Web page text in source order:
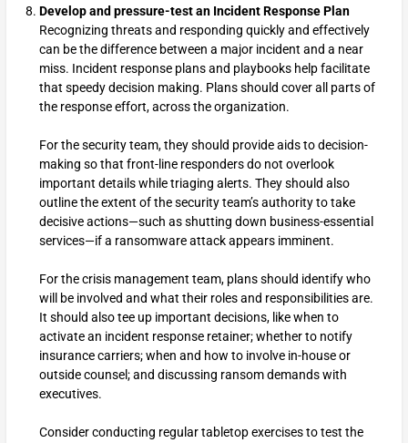
Develop and pressure-test an Incident Response Plan
Recognizing threats and responding quickly and effectively
can be the difference between a major incident and a near
miss. Incident response plans and playbooks help facilitate
that speedy decision making. Plans should cover all parts of
the response effort, across the organization.
For the security team, they should provide aids to decision-
making so that front-line responders do not overlook
important details while triaging alerts. They should also
outline the extent of the security team’s authority to take
decisive actions—such as shutting down business-essential
services—if a ransomware attack appears imminent.
For the crisis management team, plans should identify who
will be involved and what their roles and responsibilities are.
It should also tee up important decisions, like when to
activate an incident response retainer; whether to notify
insurance carriers; when and how to involve in-house or
outside counsel; and discussing ransom demands with
executives.
Consider conducting regular tabletop exercises to test the